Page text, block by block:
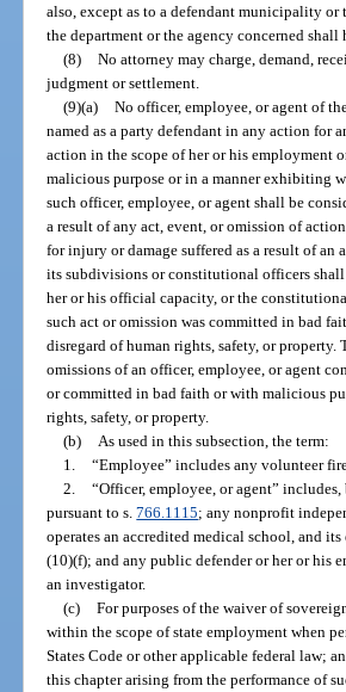
also, except as to a defendant municipality
the department or the agency concerned
(8) No attorney may charge, demand,
judgment or settlement.
(9)(a) No officer, employee, or agent of
named as a party defendant in any action for
action in the scope of her or his employment
malicious purpose or in a manner exhibiting
such officer, employee, or agent shall be
a result of any act, event, or omission of
for injury or damage suffered as a result of an
its subdivisions or constitutional officers
her or his official capacity, or the
such act or omission was committed in bad
disregard of human rights, safety, or
omissions of an officer, employee, or agent
or committed in bad faith or with malicious
rights, safety, or property.
(b)
As used in this subsection, the term:
1. “Employee” includes any volunteer
2. “Officer, employee, or agent”
pursuant to s.766.1115; any nonprofit
operates an accredited medical school, and
(10)(f); and any public defender or her or his
an investigator.
(c) For purposes of the waiver of
within the scope of state employment when
States Code or other applicable federal law;
this chapter arising from the performance of